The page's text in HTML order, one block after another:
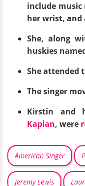
include
her wrist, and
She, along
huskies
She attended
The singer
Kirstin and
Kaplan, were
American Singer
Jeremy Lewis